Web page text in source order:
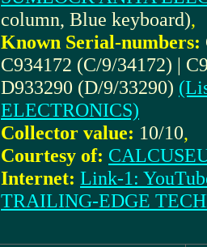
column, Blue keyboard),
Known Serial-numbers:
C934172 (C/9/34172) |
D933290 (D/9/33290)
ELECTRONICS)
Collector value: 10/10,
Courtesy of:
Internet: Link-1:
TRAILING-EDGE